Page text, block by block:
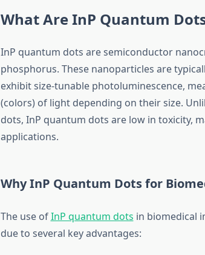
What Are InP Quantum
InP quantum dots are semiconductor
phosphorus. These nanoparticles are
exhibit size-tunable photoluminescence,
(colors) of light depending on their size.
dots, InP quantum dots are low in toxicity,
applications.
Why InP Quantum Dots for
The use ofInP quantum dots in biomedical
due to several key advantages: